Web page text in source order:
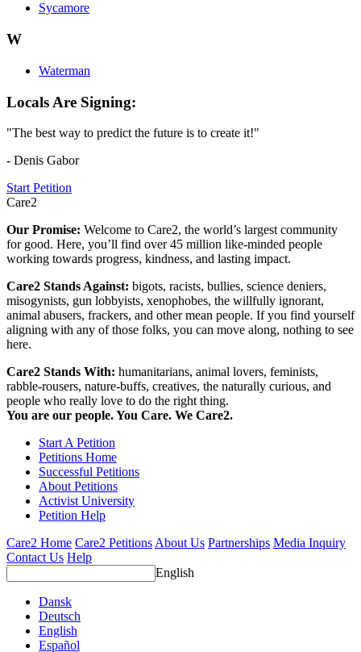
Sycamore
W
Waterman
Locals Are Signing:
"The best way to predict the future is to create it!"
- Denis Gabor
Start Petition
Care2
Our Promise: Welcome to Care2, the world’s largest community
for good. Here, you’ll find over 45 million like-minded people
working towards progress, kindness, and lasting impact.
Care2 Stands Against: bigots, racists, bullies, science deniers,
misogynists, gun lobbyists, xenophobes, the willfully ignorant,
animal abusers, frackers, and other mean people. If you find yourself
aligning with any of those folks, you can move along, nothing to see
here.
Care2 Stands With: humanitarians, animal lovers, feminists,
rabble-rousers, nature-buffs, creatives, the naturally curious, and
people who really love to do the right thing.
You are our people. You Care. We Care2.
Start A Petition
Petitions Home
Successful Petitions
About Petitions
Activist University
Petition Help
Care2 Home Care2 Petitions About Us Partnerships Media Inquiry
Contact Us Help
English
Dansk
Deutsch
English
Español